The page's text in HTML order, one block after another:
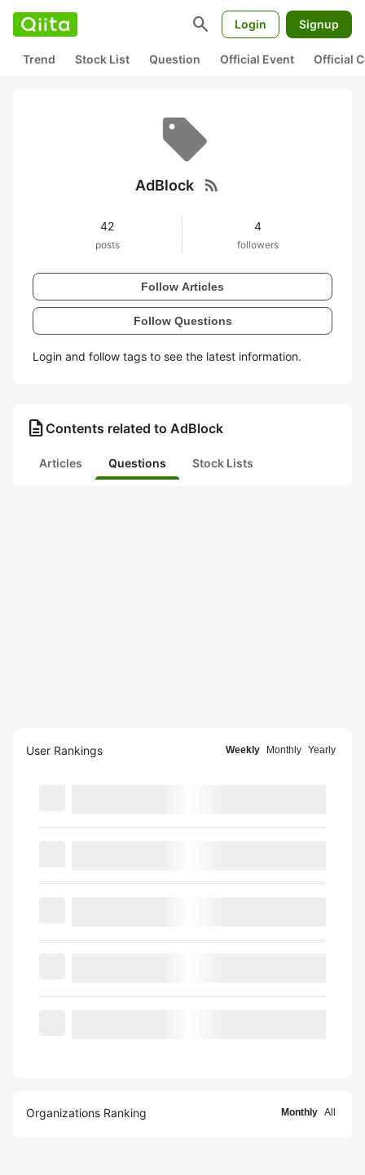
search Login Signup
Trend Stock List Question Official Event Official
AdBlock rss_feed
42
posts
4
followers
Follow Articles
Follow Questions
Login and follow tags to see the latest information.
description Contents related to AdBlock
Articles Questions Stock Lists
User Rankings Weekly Monthly Yearly
Organizations Ranking Monthly All